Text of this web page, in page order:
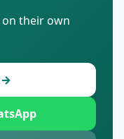
on their own
→